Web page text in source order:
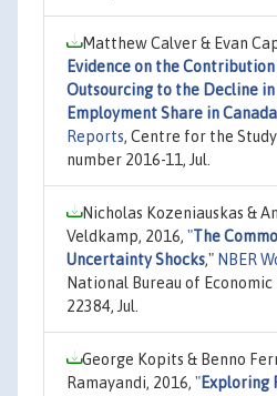
Matthew Calver & Evan
Evidence on the
Outsourcing to the Decline in
Employment Share in Canada
Reports, Centre for the
number 2016-11, Jul.
Nicholas Kozeniauskas &
Veldkamp, 2016, "The
Uncertainty Shocks," NBER
National Bureau of
22384, Jul.
George Kopits & Benno
Ramayandi, 2016, "Exploring